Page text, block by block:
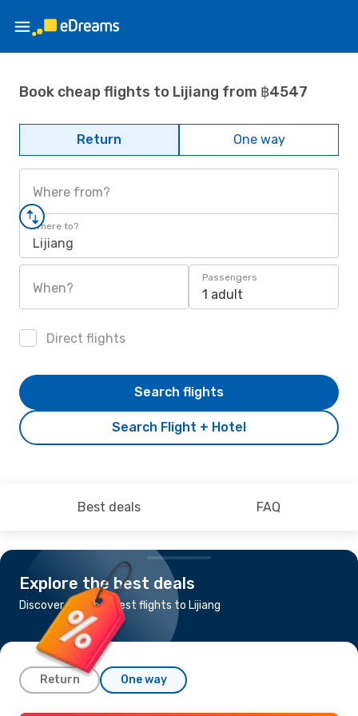
Book cheap flights to Lijiang from ฿4547
Return One way
Where from?
Where to?
Lijiang
When?
Passengers
1 adult
Direct flights
Search Flight + Hotel
Search flights
Best deals FAQ
Explore the best deals
Discover the cheapest flights to Lijiang
Return One way